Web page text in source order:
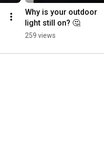
Why is your outdoor
light still on? 🤔
259 views